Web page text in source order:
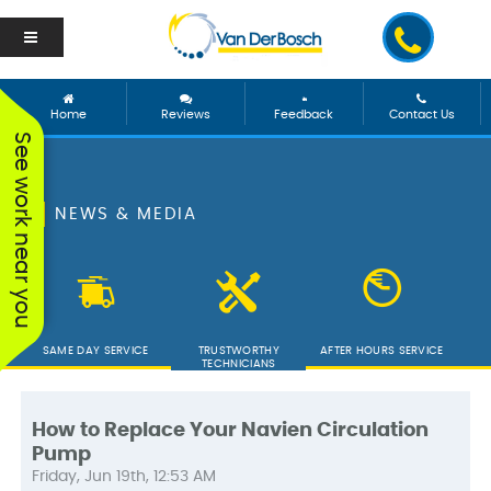
See work near you
worked with George
he was incredible!
is great. They came out
Home Reviews Feedback Contact Us
NEWS & MEDIA
SAME DAY SERVICE
TRUSTWORTHY
TECHNICIANS
AFTER HOURS SERVICE
How to Replace Your Navien Circulation
Pump
Friday, Jun 19th, 12:53 AM